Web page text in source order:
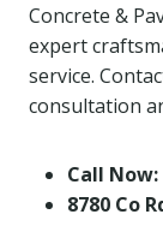
Concrete &
expert
service.
consultation
Call Now:
8780 Co